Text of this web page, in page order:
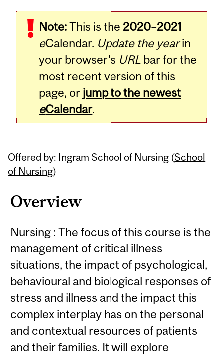
Note:This is the 2020–2021
eCalendar. Update the yearin
your browser's URL bar for the
most recent version of this
page, or jump to the newest
eCalendar.
Offered by: Ingram School of Nursing (School
of Nursing)
Overview
Nursing : The focus of this course is the
management of critical illness
situations, the impact of psychological,
behavioural and biological responses of
stress and illness and the impact this
complex interplay has on the personal
and contextual resources of patients
and their families. It will explore
Related
Content